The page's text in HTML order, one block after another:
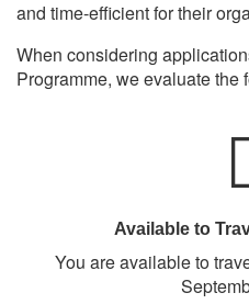
and time-efficient for their
When considering
Programme, we evaluate the
Available to
You are available to